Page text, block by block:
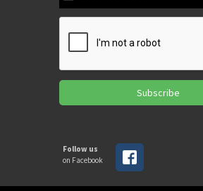
Subscribe
Follow us
on Facebook